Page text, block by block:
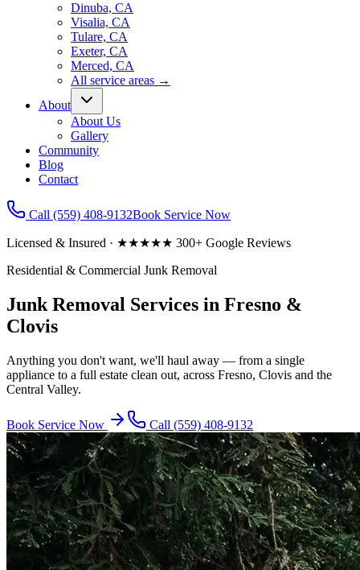
Dinuba, CA
Visalia, CA
Tulare, CA
Exeter, CA
Merced, CA
All service areas →
About
About Us
Gallery
Community
Blog
Contact
Call (559) 408-9132Book Service Now
Licensed & Insured · ★★★★★ 300+ Google Reviews
Residential & Commercial Junk Removal
Junk Removal Services in Fresno &
Clovis
Anything you don't want, we'll haul away — from a single
appliance to a full estate clean out, across Fresno, Clovis and the
Central Valley.
Book Service Now Call (559) 408-9132